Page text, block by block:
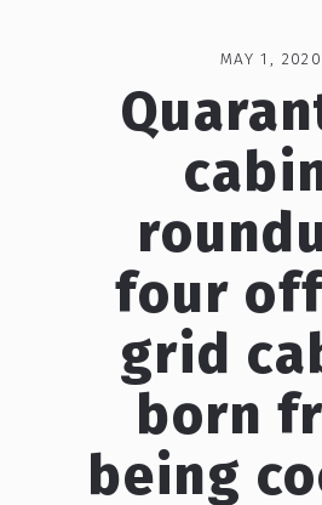
MAY 1, 2020
four
grid
born
being